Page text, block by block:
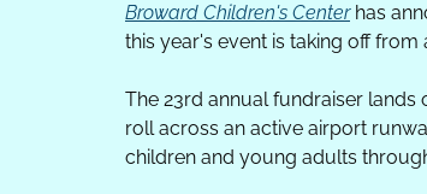
Broward Children's Center has
this year's event is taking off from
The 23rd annual fundraiser lands
roll across an active airport
children and young adults